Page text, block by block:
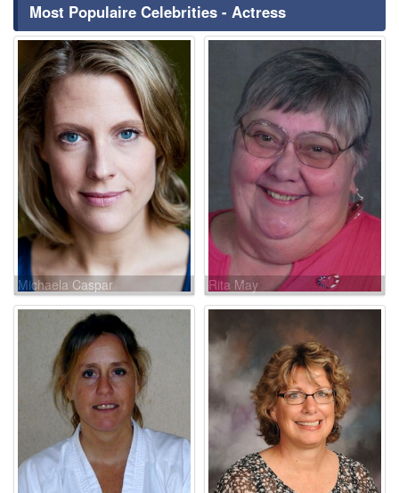
Most Populaire Celebrities - Actress
Michaela Caspar Rita May